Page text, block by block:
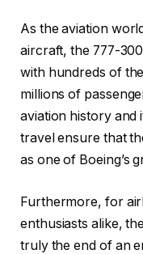
As the aviation
aircraft, the 777-
with hundreds of
millions of
aviation history and
travel ensure that
as one of Boeing’s
Furthermore, for
enthusiasts alike,
truly the end of an